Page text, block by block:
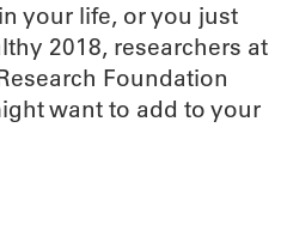
your life, or you just
2018, researchers at
Foundation
want to add to your